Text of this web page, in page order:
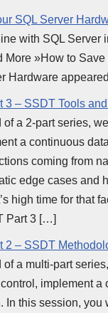
SQL Server
with SQL
»How to
Hardware
– SSDT Tools
of a 2-part series,
a continuous
coming from
edge cases and
high time for that
Part 3 […]
2 – SSDT
of a multi-part
implement
In this session,